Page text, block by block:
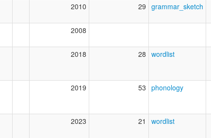
2010 29 grammar_sketch
2008
2018 28 wordlist
2019 53 phonology
2023 21 wordlist